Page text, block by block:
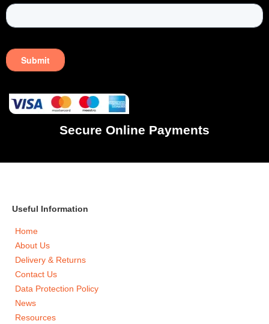
Secure Online Payments
Useful Information
Home
About Us
Delivery & Returns
Contact Us
Data Protection Policy
News
Resources